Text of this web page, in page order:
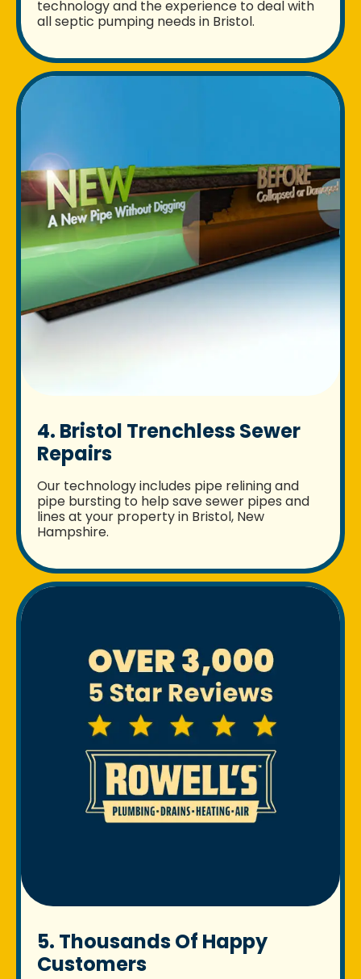
technology and the experience to deal with
all septic pumping needs in Bristol.
4. Bristol Trenchless Sewer
Repairs
Our technology includes pipe relining and
pipe bursting to help save sewer pipes and
lines at your property in Bristol, New
Hampshire.
5. Thousands Of Happy
Customers